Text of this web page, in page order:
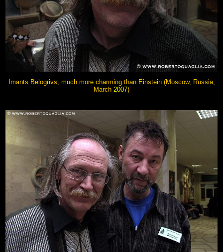
Imants Belogrivs, much more charming than Einstein (Moscow, Russia,
March 2007)